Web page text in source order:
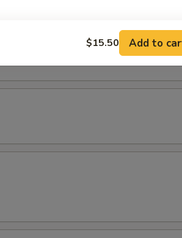
$15.50 Add to